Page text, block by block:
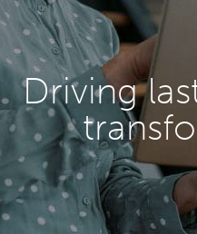
Driving